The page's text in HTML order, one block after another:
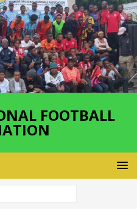
FOOTBALL